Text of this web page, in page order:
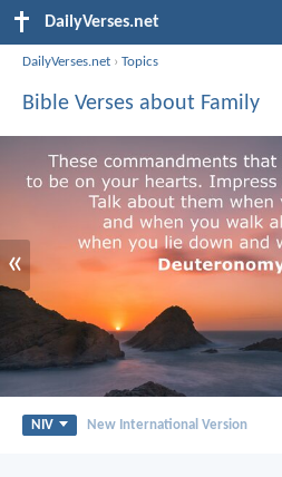
DailyVerses.net
DailyVerses.net ›Topics
Bible Verses about Family
«
NIV New International Version